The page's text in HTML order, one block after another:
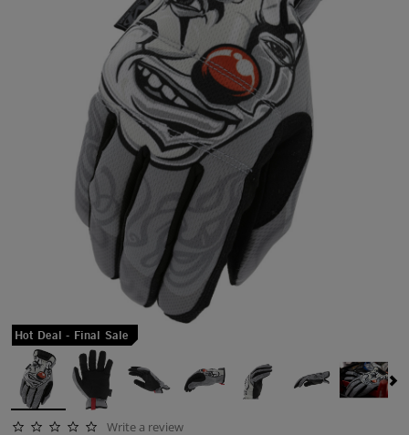
Hot Deal - Final Sale
Write a review